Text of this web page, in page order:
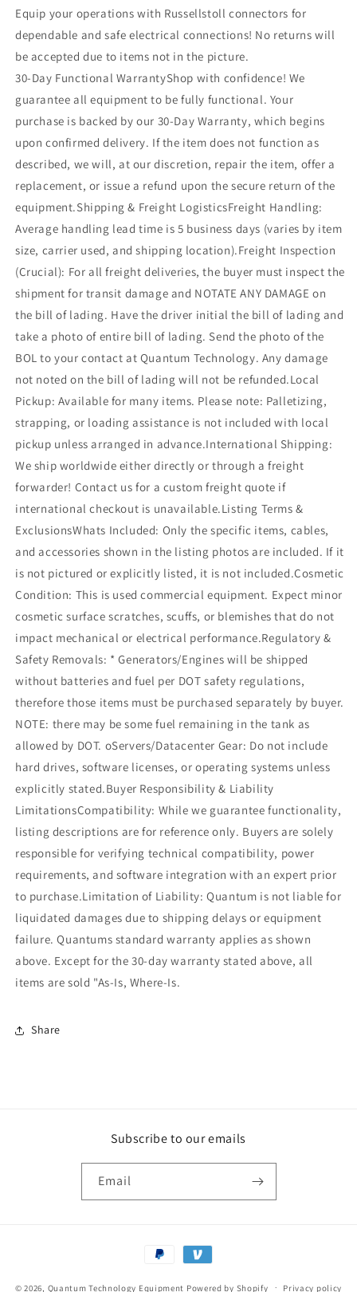
Equip your operations with Russellstoll connectors for
dependable and safe electrical connections! No returns will
be accepted due to items not in the picture.
30-Day Functional WarrantyShop with confidence! We
guarantee all equipment to be fully functional. Your
purchase is backed by our 30-Day Warranty, which begins
upon confirmed delivery. If the item does not function as
described, we will, at our discretion, repair the item, offer a
replacement, or issue a refund upon the secure return of the
equipment.Shipping & Freight LogisticsFreight Handling:
Average handling lead time is 5 business days (varies by item
size, carrier used, and shipping location).Freight Inspection
(Crucial): For all freight deliveries, the buyer must inspect the
shipment for transit damage and NOTATE ANY DAMAGE on
the bill of lading. Have the driver initial the bill of lading and
take a photo of entire bill of lading. Send the photo of the
BOL to your contact at Quantum Technology. Any damage
not noted on the bill of lading will not be refunded.Local
Pickup: Available for many items. Please note: Palletizing,
strapping, or loading assistance is not included with local
pickup unless arranged in advance.International Shipping:
We ship worldwide either directly or through a freight
forwarder! Contact us for a custom freight quote if
international checkout is unavailable.Listing Terms &
ExclusionsWhats Included: Only the specific items, cables,
and accessories shown in the listing photos are included. If it
is not pictured or explicitly listed, it is not included.Cosmetic
Condition: This is used commercial equipment. Expect minor
cosmetic surface scratches, scuffs, or blemishes that do not
impact mechanical or electrical performance.Regulatory &
Safety Removals: * Generators/Engines will be shipped
without batteries and fuel per DOT safety regulations,
therefore those items must be purchased separately by buyer.
NOTE: there may be some fuel remaining in the tank as
allowed by DOT. oServers/Datacenter Gear: Do not include
hard drives, software licenses, or operating systems unless
explicitly stated.Buyer Responsibility & Liability
LimitationsCompatibility: While we guarantee functionality,
listing descriptions are for reference only. Buyers are solely
responsible for verifying technical compatibility, power
requirements, and software integration with an expert prior
to purchase.Limitation of Liability: Quantum is not liable for
liquidated damages due to shipping delays or equipment
failure. Quantums standard warranty applies as shown
above. Except for the 30-day warranty stated above, all
items are sold "As-Is, Where-Is.
Share
Subscribe to our emails
Email
Payment
methods
© 2026, Quantum Technology Equipment Powered by Shopify Privacy policy